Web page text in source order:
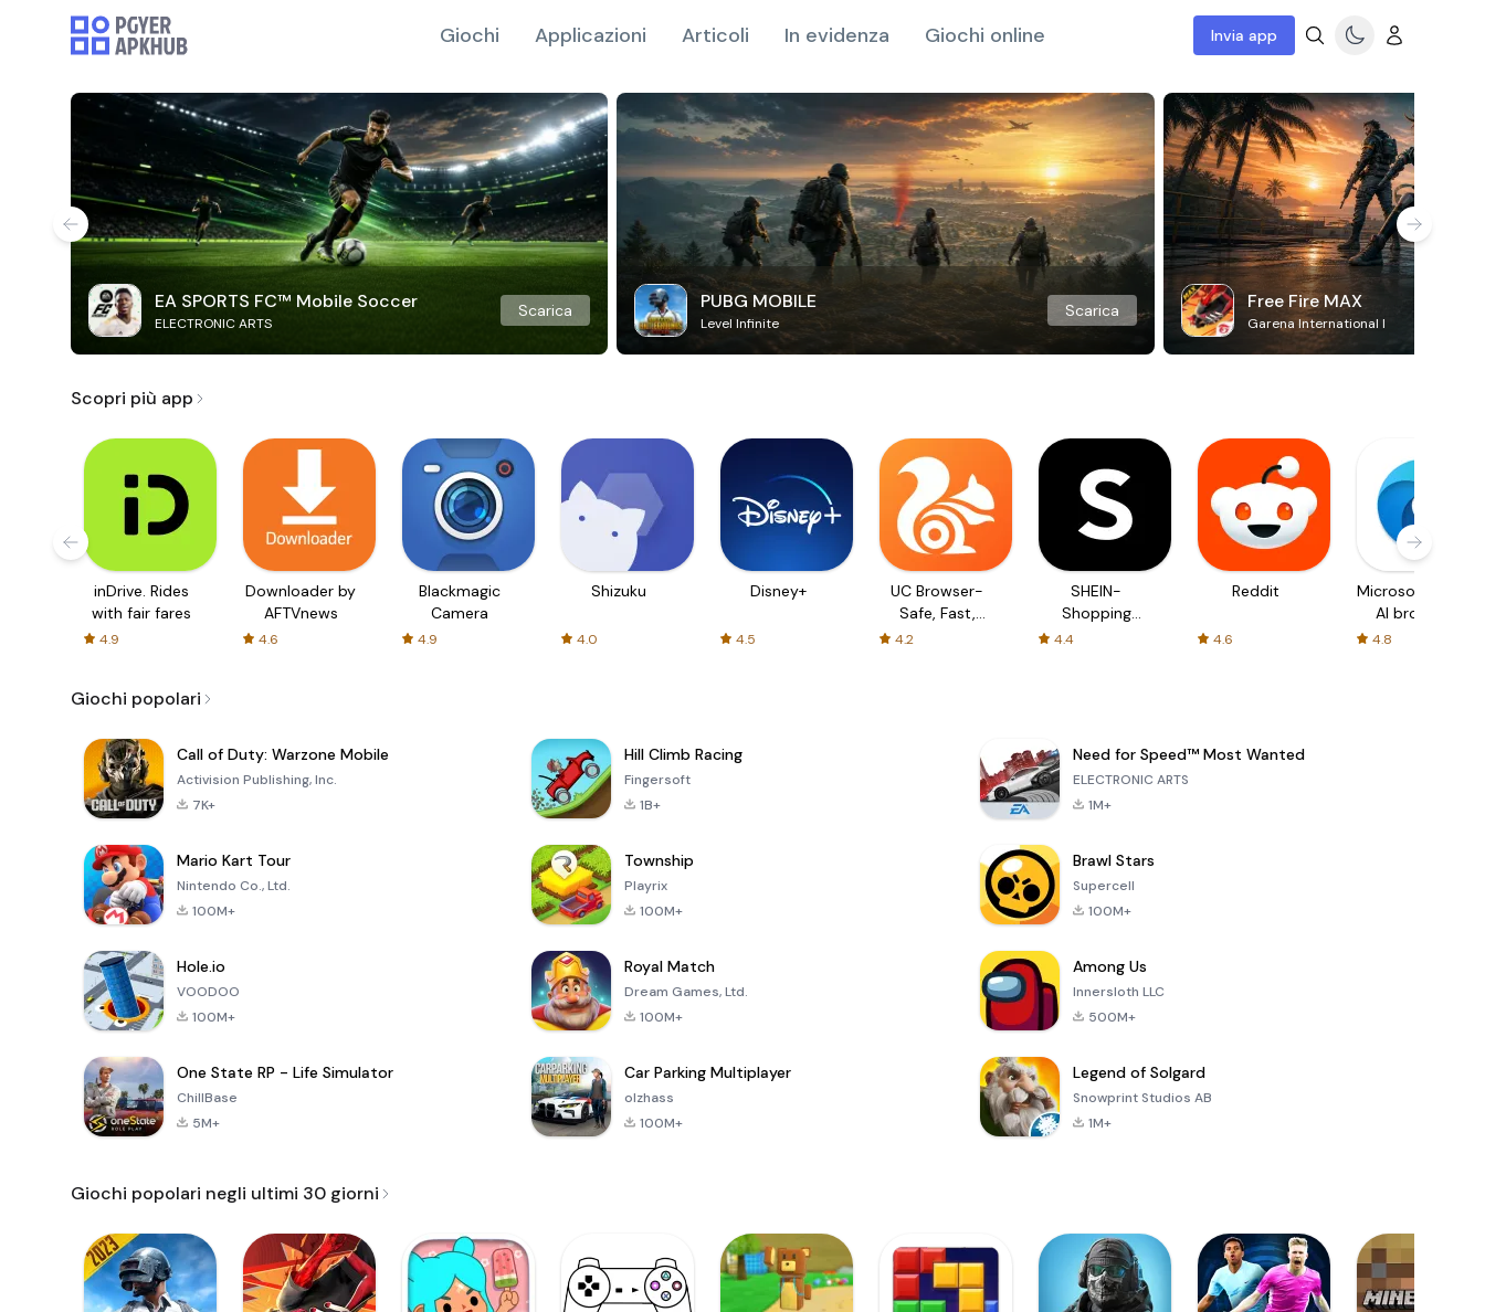
Giochi Applicazioni Articoli In evidenza Giochi online Invia app
EA SPORTS FC™ Mobile Soccer
ELECTRONIC ARTS
Scarica PUBG MOBILE
Level Infinite
Scarica Free Fire MAX
Garena International I
Scopri più app
inDrive. Rides
with fair fares
4.9
Downloader by
AFTVnews
4.6
Blackmagic
Camera
4.9
Shizuku
4.0
Disney+
4.5
UC Browser-
Safe, Fast,
Private
4.2
SHEIN-
Shopping
4.4
Reddit
4.6
Microsoft Edge:
AI browser
4.8
Giochi popolari
Call of Duty: Warzone Mobile
Activision Publishing, Inc.
7K+
Hill Climb Racing
Fingersoft
1B+
Need for Speed™ Most Wanted
ELECTRONIC ARTS
1M+
Mario Kart Tour
Nintendo Co., Ltd.
100M+
Township
Playrix
100M+
Brawl Stars
Supercell
100M+
Hole.io
VOODOO
100M+
Royal Match
Dream Games, Ltd.
100M+
Among Us
Innersloth LLC
500M+
One State RP - Life Simulator
ChillBase
5M+
Car Parking Multiplayer
olzhass
100M+
Legend of Solgard
Snowprint Studios AB
1M+
Giochi popolari negli ultimi 30 giorni